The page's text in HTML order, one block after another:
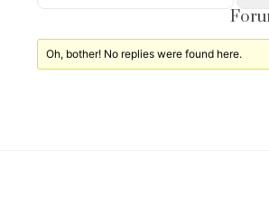
Oh, bother! No replies were found here.